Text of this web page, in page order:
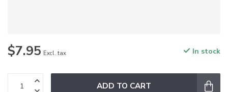
$7.95 Excl. tax In stock
ADD TO CART